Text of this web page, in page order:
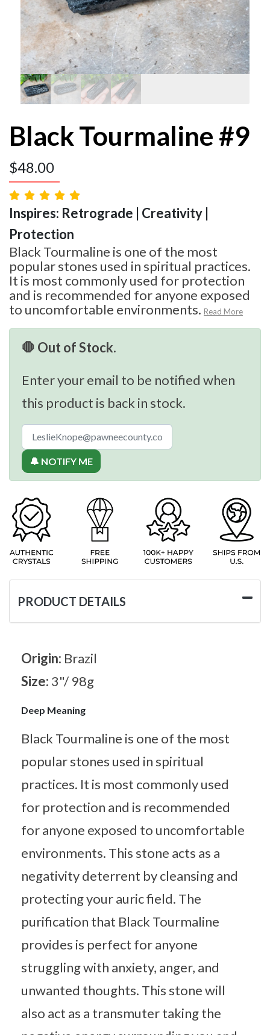
Black Tourmaline #9
$48.00
Inspires: Retrograde | Creativity |
Protection
Black Tourmaline is one of the most
popular stones used in spiritual practices.
It is most commonly used for protection
and is recommended for anyone exposed
to uncomfortable environments. Read More
🛑 Out of Stock.
Enter your email to be notified when
this product is back in stock.
🔔 NOTIFY ME
PRODUCT DETAILS
Origin: Brazil
Size: 3"/ 98g
Deep Meaning
Black Tourmaline is one of the most
popular stones used in spiritual
practices. It is most commonly used
for protection and is recommended
for anyone exposed to uncomfortable
environments. This stone acts as a
negativity deterrent by cleansing and
protecting your auric field. The
purification that Black Tourmaline
provides is perfect for anyone
struggling with anxiety, anger, and
unwanted thoughts. This stone will
also act as a transmuter taking the